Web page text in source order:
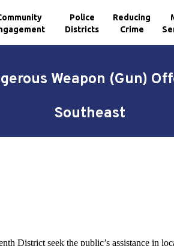
Police
Districts
Reducing
Crime
Weapon (Gun)
Southeast
District seek the public’s assistance in